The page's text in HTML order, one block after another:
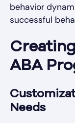
behavior
successful
ABA
Needs